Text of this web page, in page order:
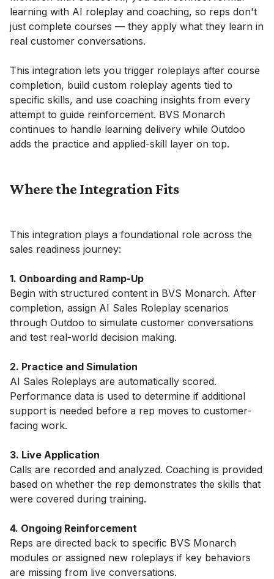
learning with AI roleplay and coaching, so reps don't
just complete courses — they apply what they learn in
real customer conversations.
This integration lets you trigger roleplays after course
completion, build custom roleplay agents tied to
specific skills, and use coaching insights from every
attempt to guide reinforcement. BVS Monarch
continues to handle learning delivery while Outdoo
adds the practice and applied-skill layer on top.
Where the Integration Fits
This integration plays a foundational role across the
sales readiness journey:
1. Onboarding and Ramp-Up
Begin with structured content in BVS Monarch. After
completion, assign AI Sales Roleplay scenarios
through Outdoo to simulate customer conversations
and test real-world decision making.
2. Practice and Simulation
AI Sales Roleplays are automatically scored.
Performance data is used to determine if additional
support is needed before a rep moves to customer-
facing work.
3. Live Application
Calls are recorded and analyzed. Coaching is provided
based on whether the rep demonstrates the skills that
were covered during training.
4. Ongoing Reinforcement
Reps are directed back to specific BVS Monarch
modules or assigned new roleplays if key behaviors
are missing from live conversations.